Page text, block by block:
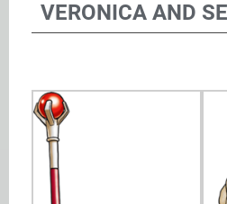
VERONICA AND